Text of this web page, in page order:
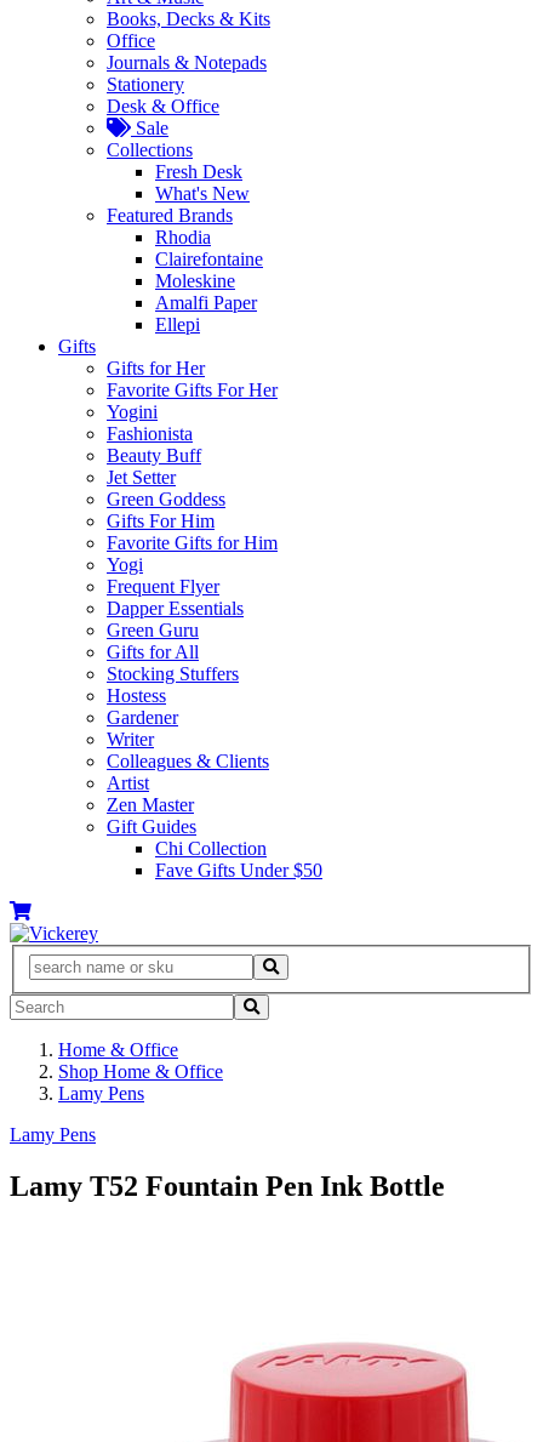
Books, Decks & Kits
Office
Journals & Notepads
Stationery
Desk & Office
Sale
Collections
Fresh Desk
What's New
Featured Brands
Rhodia
Clairefontaine
Moleskine
Amalfi Paper
Ellepi
Gifts
Gifts for Her
Favorite Gifts For Her
Yogini
Fashionista
Beauty Buff
Jet Setter
Green Goddess
Gifts For Him
Favorite Gifts for Him
Yogi
Frequent Flyer
Dapper Essentials
Green Guru
Gifts for All
Stocking Stuffers
Hostess
Gardener
Writer
Colleagues & Clients
Artist
Zen Master
Gift Guides
Chi Collection
Fave Gifts Under $50
Home & Office
Shop Home & Office
Lamy Pens
Lamy Pens
Lamy T52 Fountain Pen Ink Bottle